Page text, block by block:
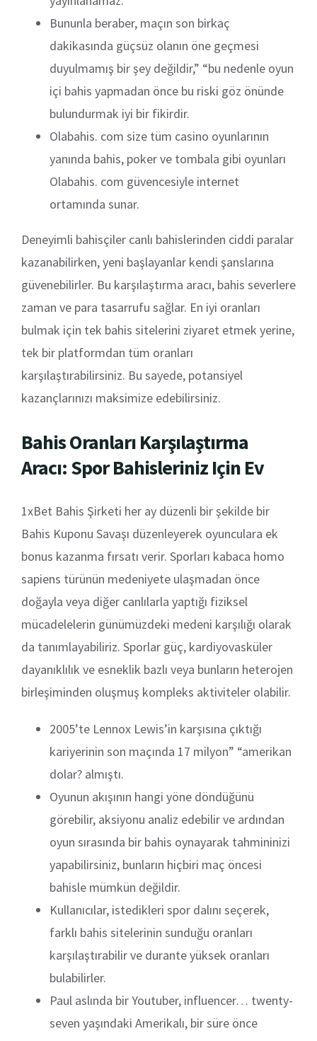
Bununla beraber, maçın son birkaç
dakikasında güçsüz olanın öne geçmesi
duyulmamış bir şey değildir,” “bu nedenle oyun
içi bahis yapmadan önce bu riski göz önünde
bulundurmak iyi bir fikirdir.
Olabahis. com size tüm casino oyunlarının
yanında bahis, poker ve tombala gibi oyunları
Olabahis. com güvencesiyle internet
ortamında sunar.
Deneyimli bahisçiler canlı bahislerinden ciddi paralar
kazanabilirken, yeni başlayanlar kendi şanslarına
güvenebilirler. Bu karşılaştırma aracı, bahis severlere
zaman ve para tasarrufu sağlar. En iyi oranları
bulmak için tek bahis sitelerini ziyaret etmek yerine,
tek bir platformdan tüm oranları
karşılaştırabilirsiniz. Bu sayede, potansiyel
kazançlarınızı maksimize edebilirsiniz.
Bahis Oranları Karşılaştırma
Aracı: Spor Bahisleriniz Için Ev
1xBet Bahis Şirketi her ay düzenli bir şekilde bir
Bahis Kuponu Savaşı düzenleyerek oyunculara ek
bonus kazanma fırsatı verir. Sporları kabaca homo
sapiens türünün medeniyete ulaşmadan önce
doğayla veya diğer canlılarla yaptığı fiziksel
mücadelelerin günümüzdeki medeni karşılığı olarak
da tanımlayabiliriz. Sporlar güç, kardiyovasküler
dayanıklılık ve esneklik bazlı veya bunların heterojen
birleşiminden oluşmuş kompleks aktiviteler olabilir.
2005’te Lennox Lewis’in karşısına çıktığı
kariyerinin son maçında 17 milyon” “amerikan
dolar? almıştı.
Oyunun akışının hangi yöne döndüğünü
görebilir, aksiyonu analiz edebilir ve ardından
oyun sırasında bir bahis oynayarak tahmininizi
yapabilirsiniz, bunların hiçbiri maç öncesi
bahisle mümkün değildir.
Kullanıcılar, istedikleri spor dalını seçerek,
farklı bahis sitelerinin sunduğu oranları
karşılaştırabilir ve durante yüksek oranları
bulabilirler.
Paul aslında bir Youtuber, influencer… twenty-
seven yaşındaki Amerikalı, bir süre önce